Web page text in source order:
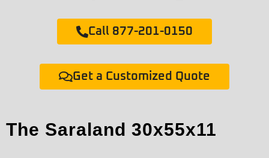
Call 877-201-0150
Get a Customized Quote
The Saraland 30x55x11